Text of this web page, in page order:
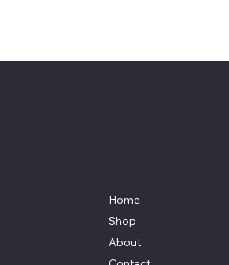
Home
Shop
About